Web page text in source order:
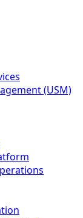
(USM)